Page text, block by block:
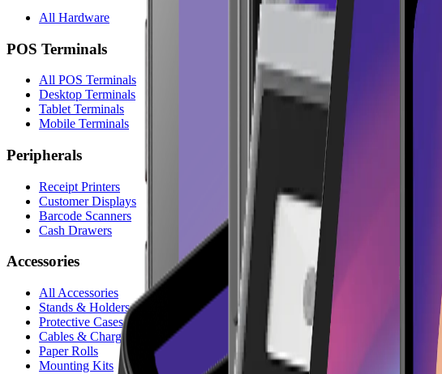
All Hardware
POS Terminals
All POS Terminals
Desktop Terminals
Tablet Terminals
Mobile Terminals
Peripherals
Receipt Printers
Customer Displays
Barcode Scanners
Cash Drawers
Accessories
All Accessories
Stands & Holders
Protective Cases
Cables & Chargers
Paper Rolls
Mounting Kits